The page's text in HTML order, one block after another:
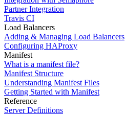
Partner Integration
Travis CI
Load Balancers
Adding & Managing Load Balancers
Configuring HAProxy
Manifest
What is a manifest file?
Manifest Structure
Understanding Manifest Files
Getting Started with Manifest
Reference
Server Definitions